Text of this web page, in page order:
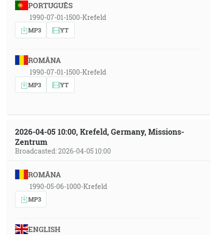
PORTUGUÊS
1990-07-01-1500-Krefeld
MP3 YT
ROMÂNA
1990-07-01-1500-Krefeld
MP3 YT
2026-04-05 10:00, Krefeld, Germany, Missions-
Zentrum
Broadcasted: 2026-04-05 10:00
ROMÂNA
1990-05-06-1000-Krefeld
MP3
ENGLISH